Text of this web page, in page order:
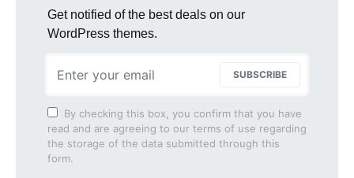
Get notified of the best deals on our
WordPress themes.
SUBSCRIBE
By checking this box, you confirm that you have
read and are agreeing to our terms of use regarding
the storage of the data submitted through this
form.